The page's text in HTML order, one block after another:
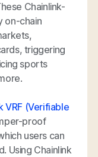
Chainlink-
on-chain
triggering
sports
VRF (Verifiable
proof
users can
Using Chainlink